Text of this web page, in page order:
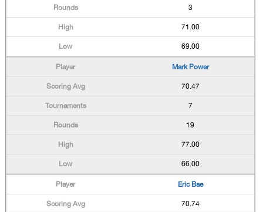
3
71.00
69.00
Mark Power
70.47
7
19
77.00
66.00
Eric Bae
70.74